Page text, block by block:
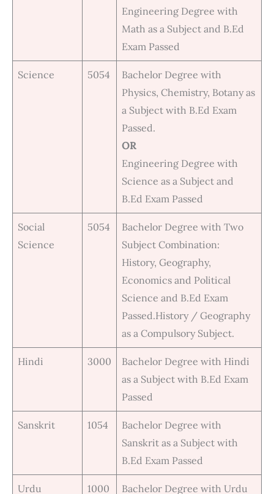
Engineering Degree with
Math as a Subject and B.Ed
Exam Passed
Science 5054
Bachelor Degree with
Physics, Chemistry, Botany as
a Subject with B.Ed Exam
Passed.
OR
Engineering Degree with
Science as a Subject and
B.Ed Exam Passed
Social
Science
5054
Bachelor Degree with Two
Subject Combination:
History, Geography,
Economics and Political
Science and B.Ed Exam
Passed.History / Geography
as a Compulsory Subject.
Hindi 3000
Bachelor Degree with Hindi
as a Subject with B.Ed Exam
Passed
Sanskrit 1054
Bachelor Degree with
Sanskrit as a Subject with
B.Ed Exam Passed
Urdu 1000 Bachelor Degree with Urdu